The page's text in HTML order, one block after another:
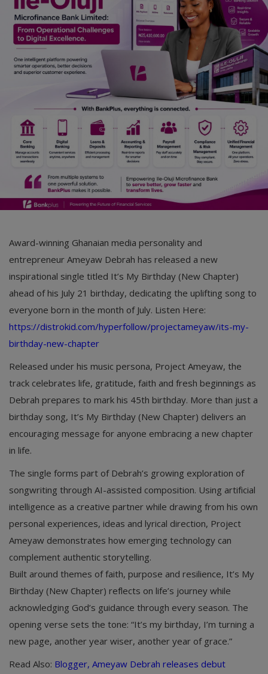
Award-winning Ghanaian media personality and
entrepreneur Ameyaw Debrah has released a new
inspirational single titled It’s My Birthday (New Chapter)
ahead of his July 21 birthday, dedicating the uplifting song to
everyone born in the month of July. Listen Here:
https://distrokid.com/hyperfollow/projectameyaw/its-my-
birthday-new-chapter
Released under his music persona, Project Ameyaw, the
track celebrates life, gratitude, faith and fresh beginnings as
Debrah prepares to mark his 45th birthday. More than just a
birthday song, It’s My Birthday (New Chapter) delivers an
encouraging message for anyone embracing a new chapter
in life.
The single forms part of Debrah’s growing exploration of
songwriting through AI-assisted composition. Using artificial
intelligence as a creative partner while drawing from his own
personal experiences, ideas and lyrical direction, Project
Ameyaw demonstrates how emerging technology can
complement authentic storytelling.
Built around themes of faith, purpose and resilience, It’s My
Birthday (New Chapter) reflects on life’s journey while
acknowledging God’s guidance through every season. The
opening verse sets the tone: “It’s my birthday, I’m turning a
new page, another year wiser, another year of grace.”
Read Also: Blogger, Ameyaw Debrah releases debut